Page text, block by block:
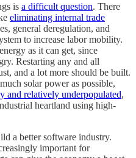
is a difficult question. There
eliminating internal trade
general deregulation, and
to increase labor mobility.
as it can get, since
Restarting any and all
and a lot more should be built.
solar power as possible,
and relatively underpopulated,
heartland using high-
a better software industry.
important for